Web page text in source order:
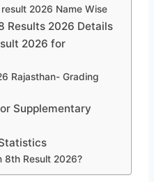
2026 Name Wise
Results 2026 Details
2026 for
Rajasthan- Grading
Supplementary
8th Result 2026?